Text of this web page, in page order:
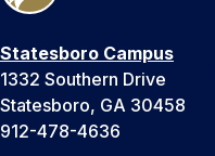
Statesboro Campus
1332 Southern Drive
Statesboro, GA 30458
912-478-4636